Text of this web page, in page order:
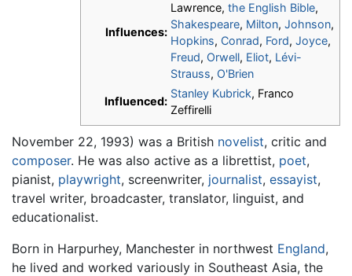
Influences:
Lawrence, the English Bible,
Shakespeare, Milton, Johnson,
Hopkins, Conrad, Ford, Joyce,
Freud, Orwell, Eliot, Lévi-
Strauss, O'Brien
Influenced:
Stanley Kubrick, Franco
Zeffirelli
November 22, 1993) was a British novelist, critic and
composer. He was also active as a librettist, poet,
pianist, playwright, screenwriter, journalist, essayist,
travel writer, broadcaster, translator, linguist, and
educationalist.
Born in Harpurhey, Manchester in northwest England,
he lived and worked variously in Southeast Asia, the